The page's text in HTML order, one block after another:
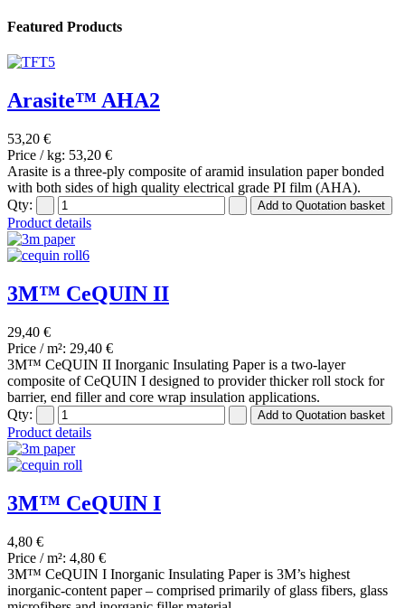
Featured Products
Arasite™ AHA2
53,20 €
Price / kg: 53,20 €
Arasite is a three-ply composite of aramid insulation paper bonded
with both sides of high quality electrical grade PI film (AHA).
Qty:
Product details
3M™ CeQUIN II
29,40 €
Price / m²: 29,40 €
3M™ CeQUIN II Inorganic Insulating Paper is a two-layer
composite of CeQUIN I designed to provider thicker roll stock for
barrier, end filler and core wrap insulation applications.
Qty:
Product details
3M™ CeQUIN I
4,80 €
Price / m²: 4,80 €
3M™ CeQUIN I Inorganic Insulating Paper is 3M’s highest
inorganic-content paper – comprised primarily of glass fibers, glass